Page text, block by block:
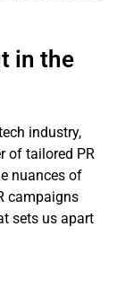
in the
industry,
of tailored PR
nuances of
campaigns
sets us apart